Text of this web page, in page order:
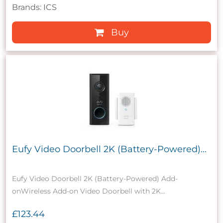
Brands: ICS
Buy
Eufy Video Doorbell 2K (Battery-Powered)...
Eufy Video Doorbell 2K (Battery-Powered) Add-
onWireless Add-on Video Doorbell with 2K...
£123.44